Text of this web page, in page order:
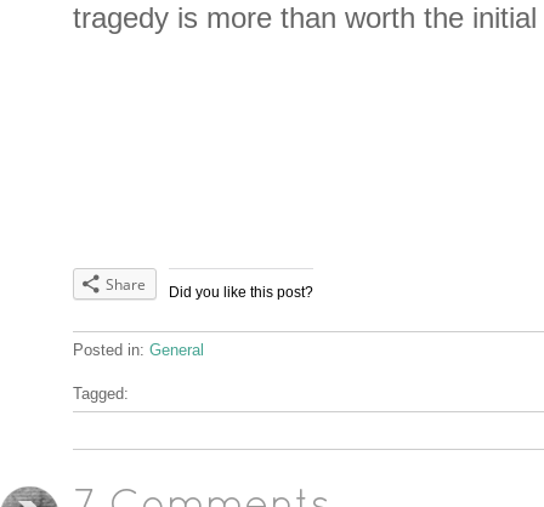
tragedy is more than worth the
Did you like this post?
Share
Posted in: General
Tagged: